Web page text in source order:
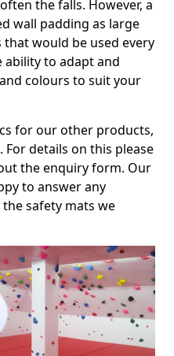
the falls. However, a
wall padding as large
would be used every
ability to adapt and
colours to suit your
for our other products,
details on this please
the enquiry form. Our
to answer any
safety mats we